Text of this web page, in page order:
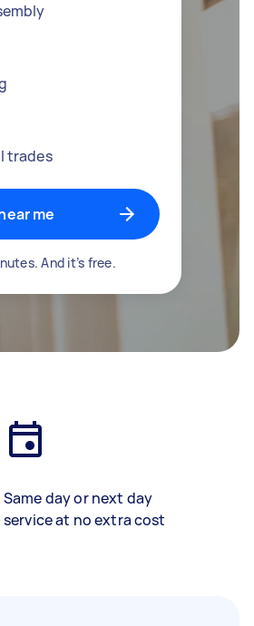
trades
me
And it’s free.
Same day or next day
service at no extra cost